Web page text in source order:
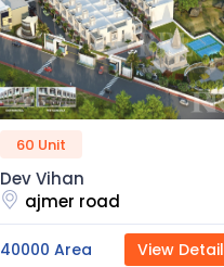
50 Unit
R2H Eco City
noida extension
23000 Area View Detail